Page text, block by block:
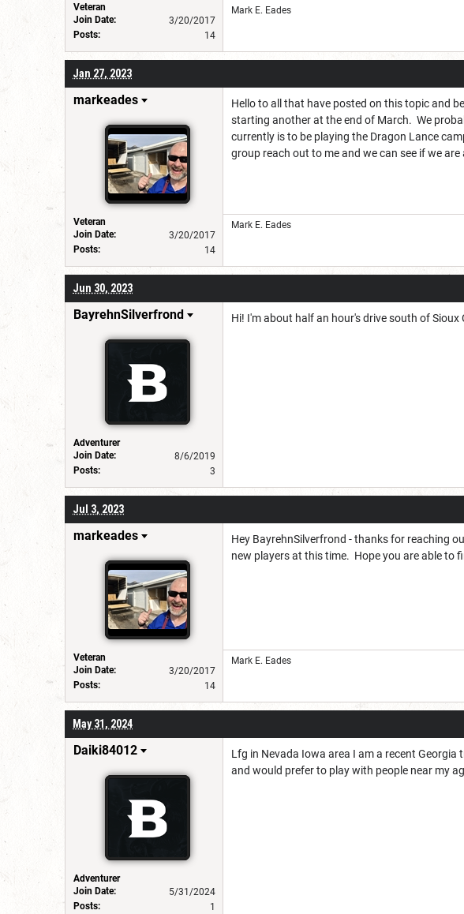
Veteran
Join Date:
3/20/2017
Posts:
14
Mark E. Eades
Jan 27, 2023
markeades
Veteran
Join Date:
3/20/2017
Posts:
14
Hello to all that have posted on this topic and
starting another at the end of March. We
currently is to be playing the Dragon Lance
group reach out to me and we can see if we are
Mark E. Eades
Jun 30, 2023
BayrehnSilverfrond
Adventurer
Join Date:
8/6/2019
Posts:
3
Hi! I'm about half an hour's drive south of
Jul 3, 2023
markeades
Veteran
Join Date:
3/20/2017
Posts:
14
Hey BayrehnSilverfrond - thanks for reaching
new players at this time. Hope you are able to
Mark E. Eades
May 31, 2024
Daiki84012
Adventurer
Join Date:
5/31/2024
Posts:
1
Lfg in Nevada Iowa area I am a recent
and would prefer to play with people near my